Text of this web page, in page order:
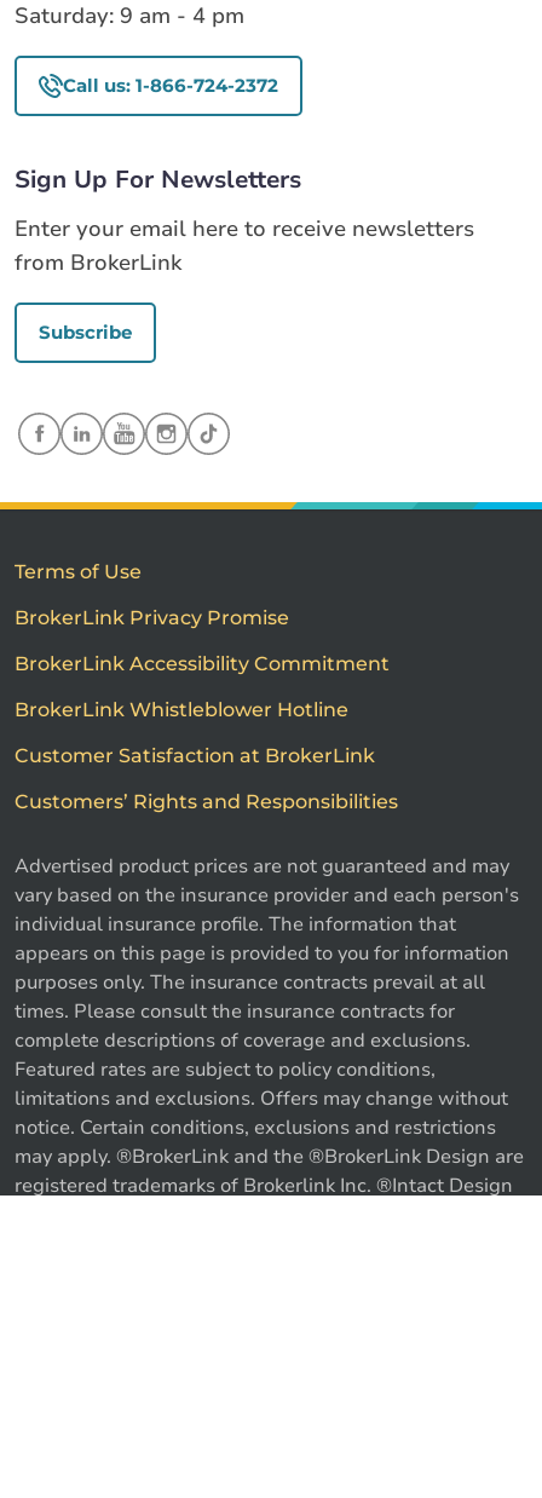
Call us Get a quote
Saturday: 9 am - 4 pm
Call us: 1-866-724-2372
Sign Up For Newsletters
Enter your email here to receive newsletters
from BrokerLink
Subscribe
Terms of Use
BrokerLink Privacy Promise
BrokerLink Accessibility Commitment
BrokerLink Whistleblower Hotline
Customer Satisfaction at BrokerLink
Customers’ Rights and Responsibilities
Advertised product prices are not guaranteed and may
vary based on the insurance provider and each person's
individual insurance profile. The information that
appears on this page is provided to you for information
purposes only. The insurance contracts prevail at all
times. Please consult the insurance contracts for
complete descriptions of coverage and exclusions.
Featured rates are subject to policy conditions,
limitations and exclusions. Offers may change without
notice. Certain conditions, exclusions and restrictions
may apply. ®BrokerLink and the ®BrokerLink Design are
registered trademarks of Brokerlink Inc. ®Intact Design